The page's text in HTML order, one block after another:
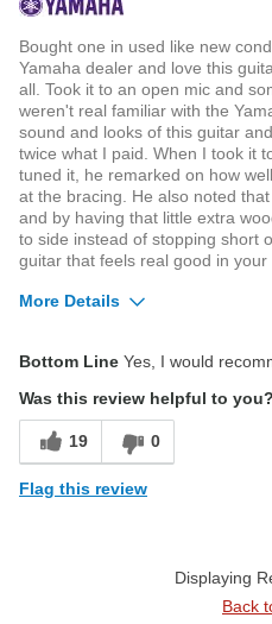
Bought one in used like new
Yamaha dealer and love this
all. Took it to an open mic and
weren't real familiar with the
sound and looks of this guitar
twice what I paid. When I took it
tuned it, he remarked on how
at the bracing. He also noted
and by having that little extra
to side instead of stopping short
guitar that feels real good in your
More Details
Bottom Line Yes, I would
Was this review helpful to you?
19 0
Flag this review
Displaying
Back